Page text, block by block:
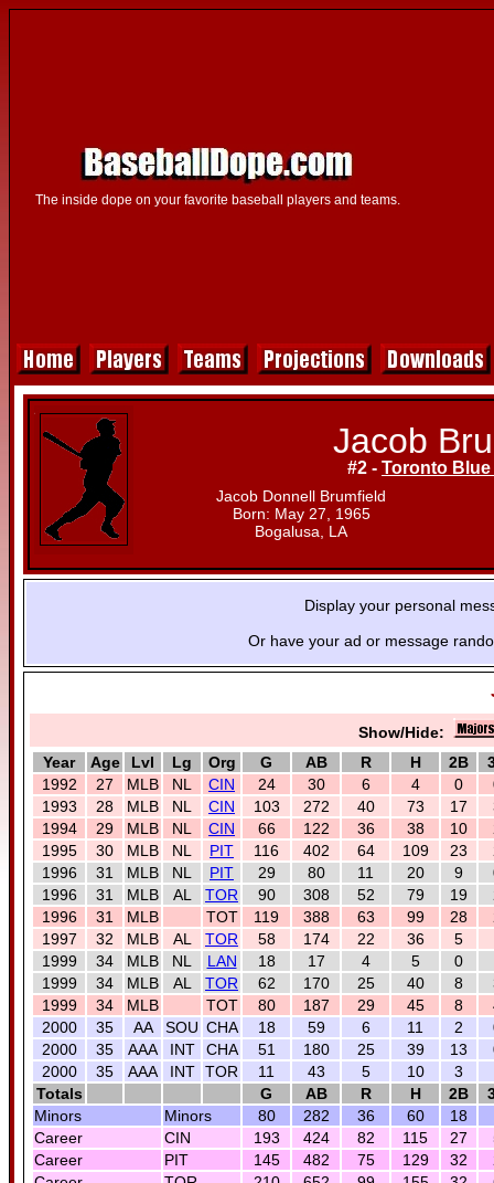
The inside dope on your favorite baseball players and teams.
Jacob
#2 - Toronto
Jacob Donnell Brumfield
Born: May 27, 1965
Bogalusa, LA
Display your personal
Or have your ad or message
Show/Hide:
Year
Age Lvl Lg Org G AB R H 2B
1992
27 MLB NL CIN 24 30 6 4 0
1993
28 MLB NL CIN 103 272 40 73 17
1994
29 MLB NL CIN 66 122 36 38 10
1995
30 MLB NL PIT 116 402 64 109 23
1996
31 MLB NL PIT 29 80 11 20 9
1996
31 MLB AL TOR 90 308 52 79 19
1996
31 MLB TOT 119 388 63 99 28
1997
32 MLB AL TOR 58 174 22 36 5
1999
34 MLB NL LAN 18 17 4 5 0
1999
34 MLB AL TOR 62 170 25 40 8
1999
34 MLB TOT 80 187 29 45 8
2000
35 AA SOU CHA 18 59 6 11 2
2000
35 AAA INT CHA 51 180 25 39 13
2000
35 AAA INT TOR 11 43 5 10 3
Totals
G AB R H 2B
Minors
Minors 80 282 36 60 18
Career
CIN 193 424 82 115 27
Career
PIT 145 482 75 129 32